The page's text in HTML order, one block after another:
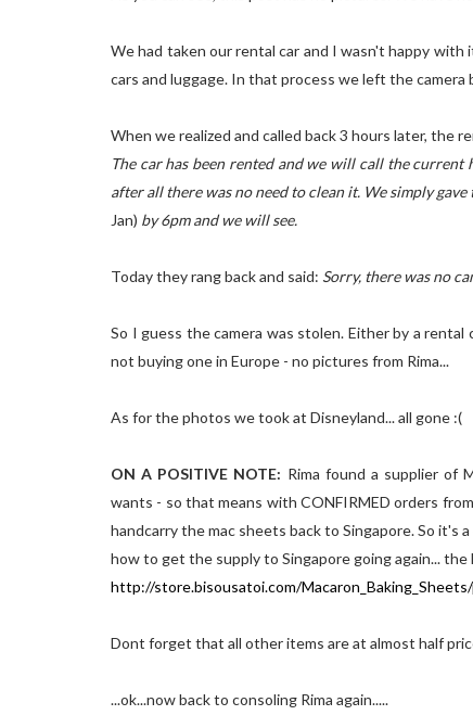
We had taken our rental car and I wasn't happy
cars and luggage. In that process we left the camera
When we realized and called back 3 hours later, the
The car has been rented and we will call the
after all there was no need to clean it. We simply
Jan) by 6pm and we will see.
Today they rang back and said: Sorry, there was no
So I guess the camera was stolen. Either by a
not buying one in Europe - no pictures from Rima...
As for the photos we took at Disneyland... all gone :(
ON A POSITIVE NOTE: Rima found a supplier of
wants - so that means with CONFIRMED orders
handcarry the mac sheets back to Singapore. So
how to get the supply to Singapore going again...
http://store.bisousatoi.com/
Dont forget that all other items are at almost half
...ok...now back to consoling Rima again.....